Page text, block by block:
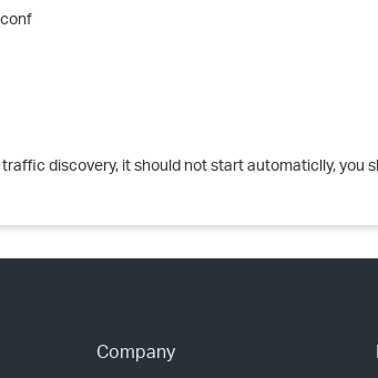
discovery, it should not start automaticlly, you
Company